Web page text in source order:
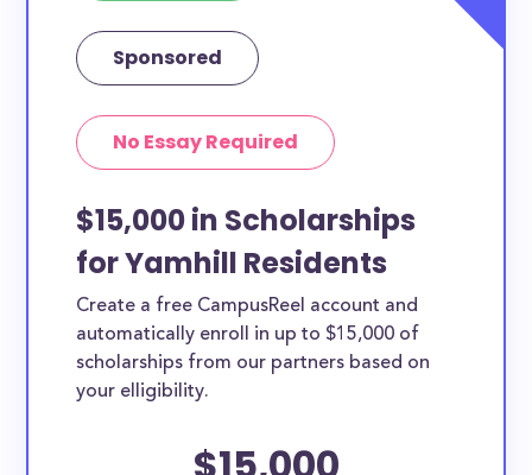
Sponsored
No Essay Required
$15,000 in Scholarships
for Yamhill Residents
Create a free CampusReel account and
automatically enroll in up to $15,000 of
scholarships from our partners based on
your elligibility.